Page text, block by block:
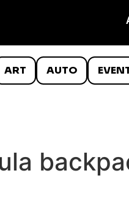
ART AUTO